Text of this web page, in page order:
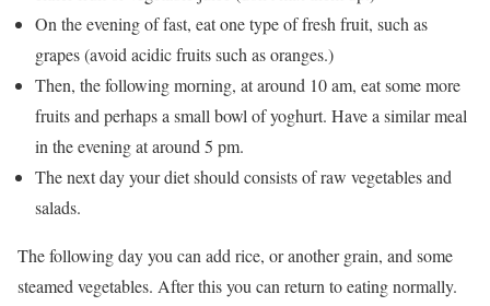
On the evening of fast, eat one type of fresh fruit, such as
grapes (avoid acidic fruits such as oranges.)
Then, the following morning, at around 10 am, eat some more
fruits and perhaps a small bowl of yoghurt. Have a similar meal
in the evening at around 5 pm.
The next day your diet should consists of raw vegetables and
salads.
The following day you can add rice, or another grain, and some
steamed vegetables. After this you can return to eating normally.